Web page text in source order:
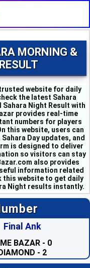
MORNING &
website for daily
the latest Sahara
Sahara Night Result with
provides real-time
numbers for players
this website, users can
Day updates, and
is designed to deliver
so visitors can stay
also provides
information related
website to get daily
Night results instantly.
Final Ank
MORNING - 6
MORNING - 5
MORNING - 1
MORNING - 5
SRIDEVI - 3
- 4
- 8
- 3
DAY - 6
BAZAR - 0
- 2
SAHARA - 2
- 1